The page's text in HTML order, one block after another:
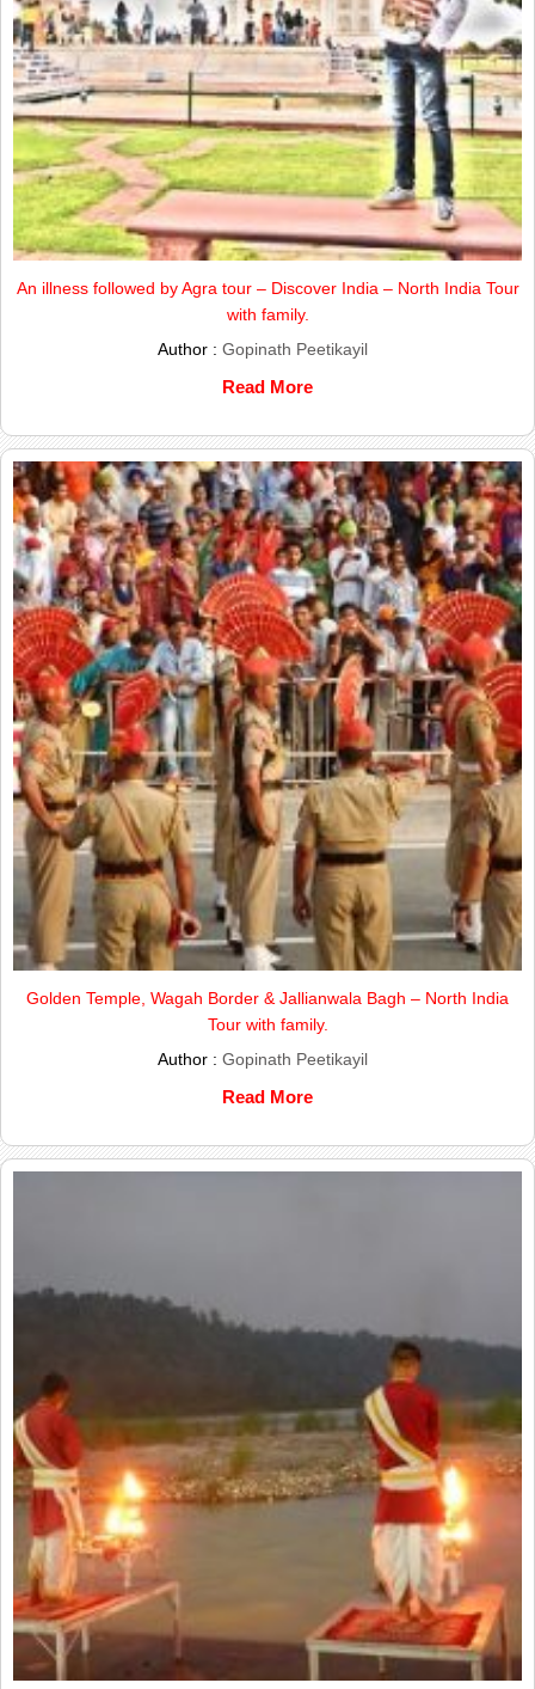
An illness followed by Agra tour – Discover India – North India Tour
with family.
Author : Gopinath Peetikayil
Read More
Golden Temple, Wagah Border & Jallianwala Bagh – North India
Tour with family.
Author : Gopinath Peetikayil
Read More